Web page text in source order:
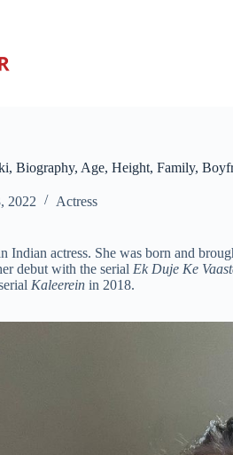
Biography, Age, Height, Family,
2022 Actress
Indian actress. She was born and
debut with the serial Ek Duje Ke
Kaleerein in 2018.